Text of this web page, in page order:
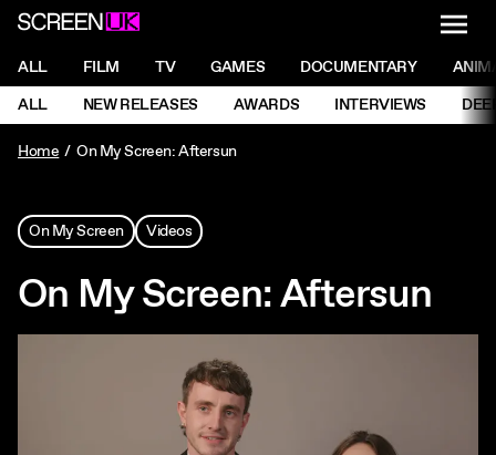
ScreenUK
NAVIGATION MENU
ALL FILM TV GAMES DOCUMENTARY
NAVIGATION MENU
ALL NEW RELEASES AWARDS INTERVIEWS
Home
On My Screen: Aftersun
On My Screen Videos
On My Screen: Aftersun